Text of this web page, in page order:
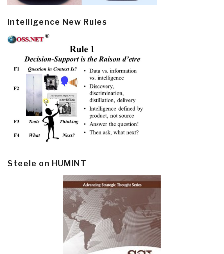
Intelligence New Rules
Steele on HUMINT